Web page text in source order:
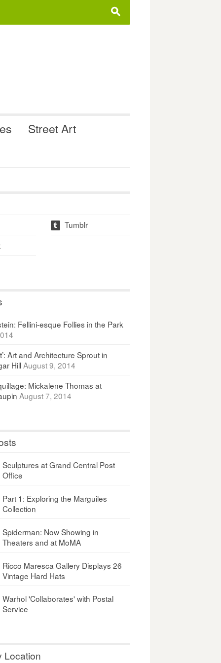
s
Street Art
t
Tumblr
Fellini-esque Follies in the Park
Art and Architecture Sprout in
Hill August 9, 2014
Mickalene Thomas at
August 7, 2014
Sculptures at Grand Central Post
Office
Part 1: Exploring the Marguiles
Collection
Spiderman: Now Showing in
Theaters and at MoMA
Ricco Maresca Gallery Displays 26
Vintage Hard Hats
Warhol 'Collaborates' with Postal
Service
Location